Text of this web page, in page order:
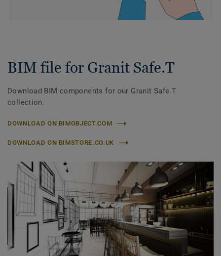
BIM file for Granit Safe.T
Download BIM components for our Granit Safe.T
collection.
DOWNLOAD ON BIMOBJECT.COM
DOWNLOAD ON BIMSTORE.CO.UK